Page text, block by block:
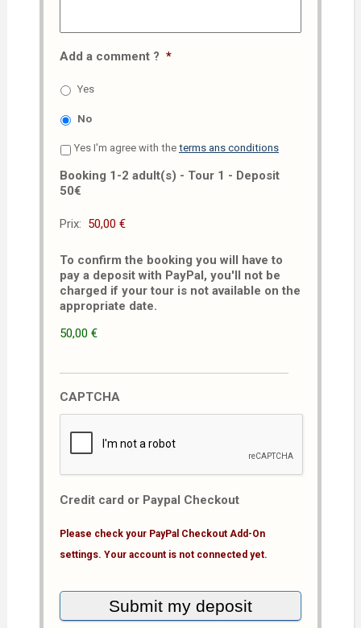
Add a comment ? *
Yes
No
Yes I'm agree with the terms ans conditions
Booking 1-2 adult(s) - Tour 1 - Deposit
50€
Prix:
To confirm the booking you will have to
pay a deposit with PayPal, you'll not be
charged if your tour is not available on the
appropriate date.
50,00 €
CAPTCHA
Credit card or Paypal Checkout
Please check your PayPal Checkout Add-On
settings. Your account is not connected yet.